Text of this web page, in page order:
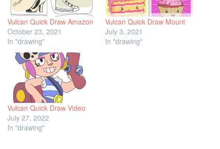
Vulcan Quick Draw Amazon
October 23, 2021
In "drawing"
Vulcan Quick Draw Mount
July 3, 2021
In "drawing"
Vulcan Quick Draw Video
July 27, 2022
In "drawing"